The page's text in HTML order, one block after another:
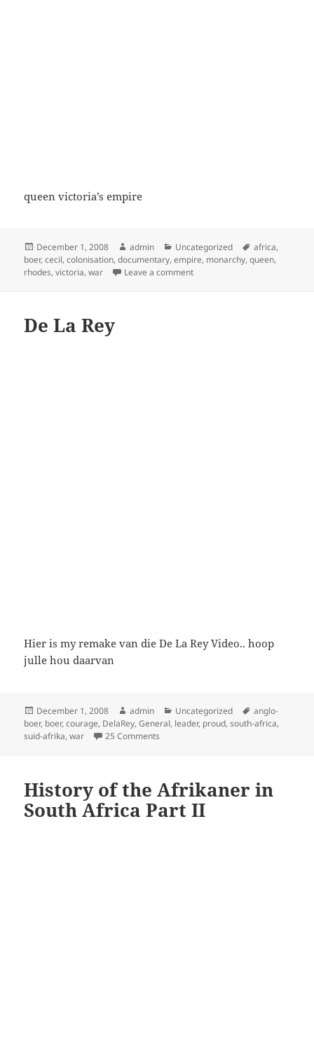
queen victoria’s empire
Posted
on
December 1, 2008 Author
admin Categories
Uncategorized Tags
africa,
boer,cecil,colonisation,documentary,empire, monarchy,queen,
rhodes,victoria,war Leave a commenton (3/6) Queen Victoria (The
De La Rey
Hier is my remake van die De La Rey Video.. hoop
julle hou daarvan
Posted
on
December 1, 2008 Author
admin Categories
Uncategorized Tags
anglo-
boer, boer,courage, DelaRey,General, leader, proud,south-africa,
suid-afrika,war 25 Comments
History of the Afrikaner in
South Africa Part II